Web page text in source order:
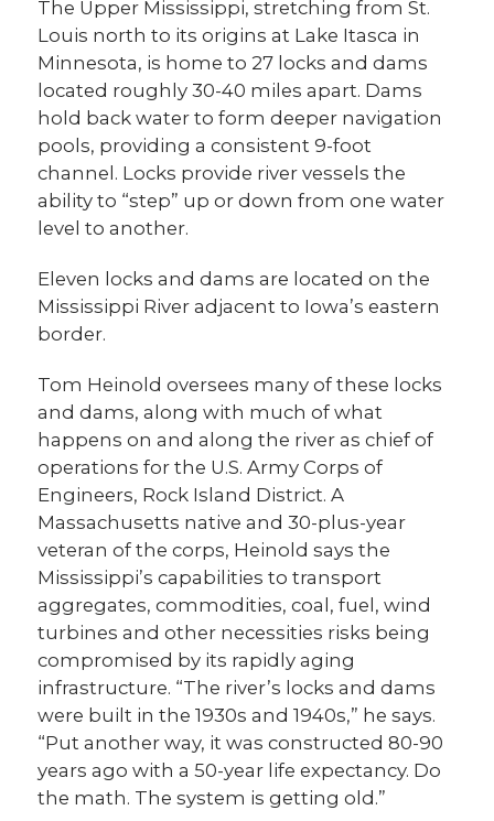
The Upper Mississippi, stretching from St.
Louis north to its origins at Lake Itasca in
Minnesota, is home to 27 locks and dams
located roughly 30-40 miles apart. Dams
hold back water to form deeper navigation
pools, providing a consistent 9-foot
channel. Locks provide river vessels the
ability to “step” up or down from one water
level to another.
Eleven locks and dams are located on the
Mississippi River adjacent to Iowa’s eastern
border.
Tom Heinold oversees many of these locks
and dams, along with much of what
happens on and along the river as chief of
operations for the U.S. Army Corps of
Engineers, Rock Island District. A
Massachusetts native and 30-plus-year
veteran of the corps, Heinold says the
Mississippi’s capabilities to transport
aggregates, commodities, coal, fuel, wind
turbines and other necessities risks being
compromised by its rapidly aging
infrastructure. “The river’s locks and dams
were built in the 1930s and 1940s,” he says.
“Put another way, it was constructed 80-90
years ago with a 50-year life expectancy. Do
the math. The system is getting old.”